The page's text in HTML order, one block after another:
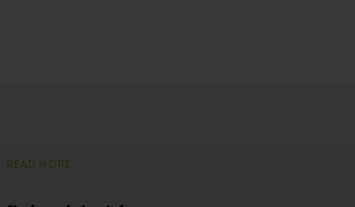
READ MORE